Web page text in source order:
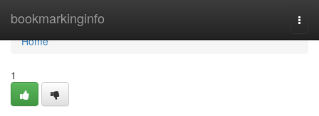
bookmarkinginfo
Home
Home
1